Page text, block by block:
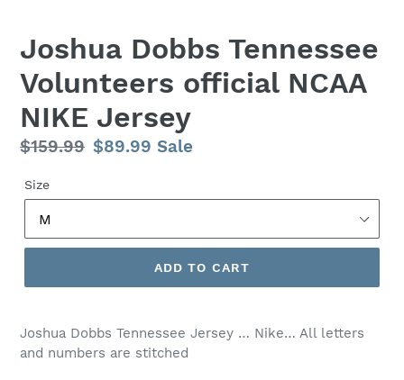
Joshua Dobbs Tennessee
Volunteers official NCAA
NIKE Jersey
Regular
$159.99 Sale
$89.99 Sale
Size
ADD TO CART
Joshua Dobbs Tennessee Jersey … Nike… All letters
and numbers are stitched